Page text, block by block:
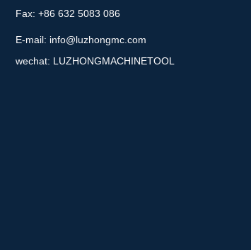
Fax: +86 632 5083 086
E-mail: info@luzhongmc.com
wechat: LUZHONGMACHINETOOL